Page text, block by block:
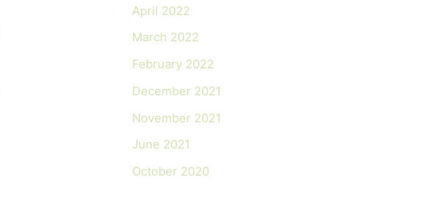
April 2022
March 2022
February 2022
December 2021
November 2021
June 2021
October 2020